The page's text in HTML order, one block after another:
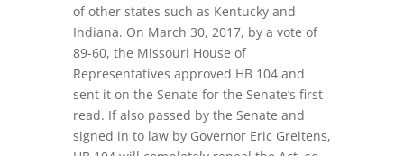
of other states such as Kentucky and
Indiana. On March 30, 2017, by a vote of
89-60, the Missouri House of
Representatives approved HB 104 and
sent it on the Senate for the Senate’s first
read. If also passed by the Senate and
signed in to law by Governor Eric Greitens,